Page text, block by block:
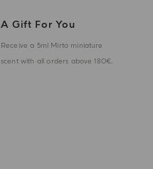
A Gift For You
Receive a 5ml Mirto miniature
scent with all orders above 180€.